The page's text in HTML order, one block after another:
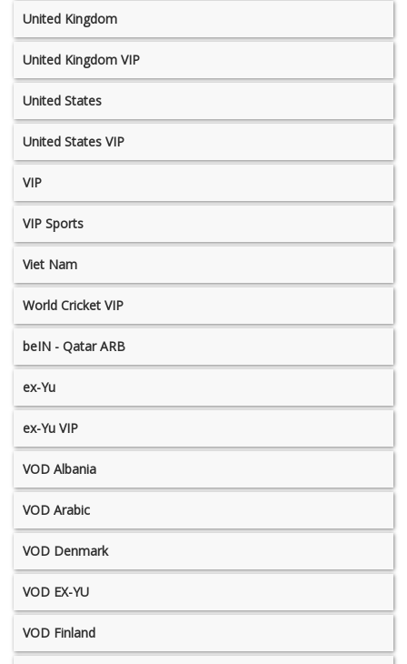
United Kingdom
United Kingdom VIP
United States
United States VIP
VIP
VIP Sports
Viet Nam
World Cricket VIP
beIN - Qatar ARB
ex-Yu
ex-Yu VIP
VOD Albania
VOD Arabic
VOD Denmark
VOD EX-YU
VOD Finland